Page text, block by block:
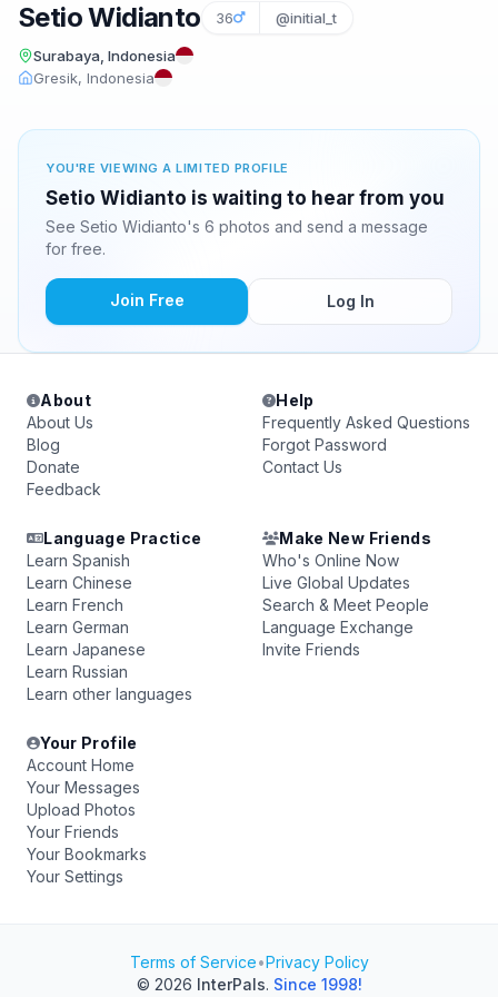
Setio Widianto 36 @initial_t
Surabaya, Indonesia
Gresik, Indonesia
YOU'RE VIEWING A LIMITED PROFILE
Setio Widianto is waiting to hear from you
See Setio Widianto's 6 photos and send a message
for free.
Join Free Log In
About
About Us
Blog
Donate
Feedback
Help
Frequently Asked Questions
Forgot Password
Contact Us
Language Practice
Learn Spanish
Learn Chinese
Learn French
Learn German
Learn Japanese
Learn Russian
Learn other languages
Make New Friends
Who's Online Now
Live Global Updates
Search & Meet People
Language Exchange
Invite Friends
Your Profile
Account Home
Your Messages
Upload Photos
Your Friends
Your Bookmarks
Your Settings
Terms of Service•Privacy Policy
© 2026 InterPals. Since 1998!